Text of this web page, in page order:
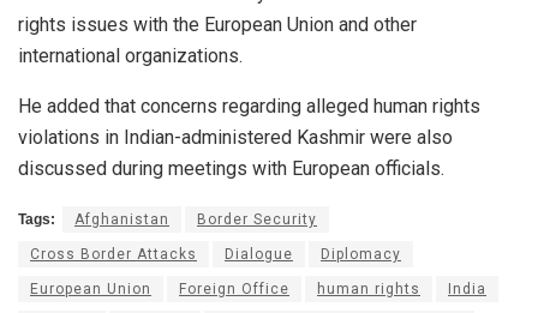
rights issues with the European Union and other
international organizations.
He added that concerns regarding alleged human rights
violations in Indian-administered Kashmir were also
discussed during meetings with European officials.
Tags: Afghanistan Border Security
Cross Border Attacks Dialogue Diplomacy
European Union Foreign Office human rights India